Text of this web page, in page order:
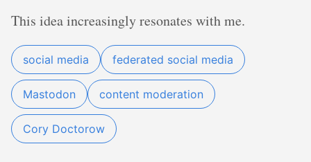
This idea increasingly resonates with me.
social media federated social media
Mastodon content moderation
Cory Doctorow